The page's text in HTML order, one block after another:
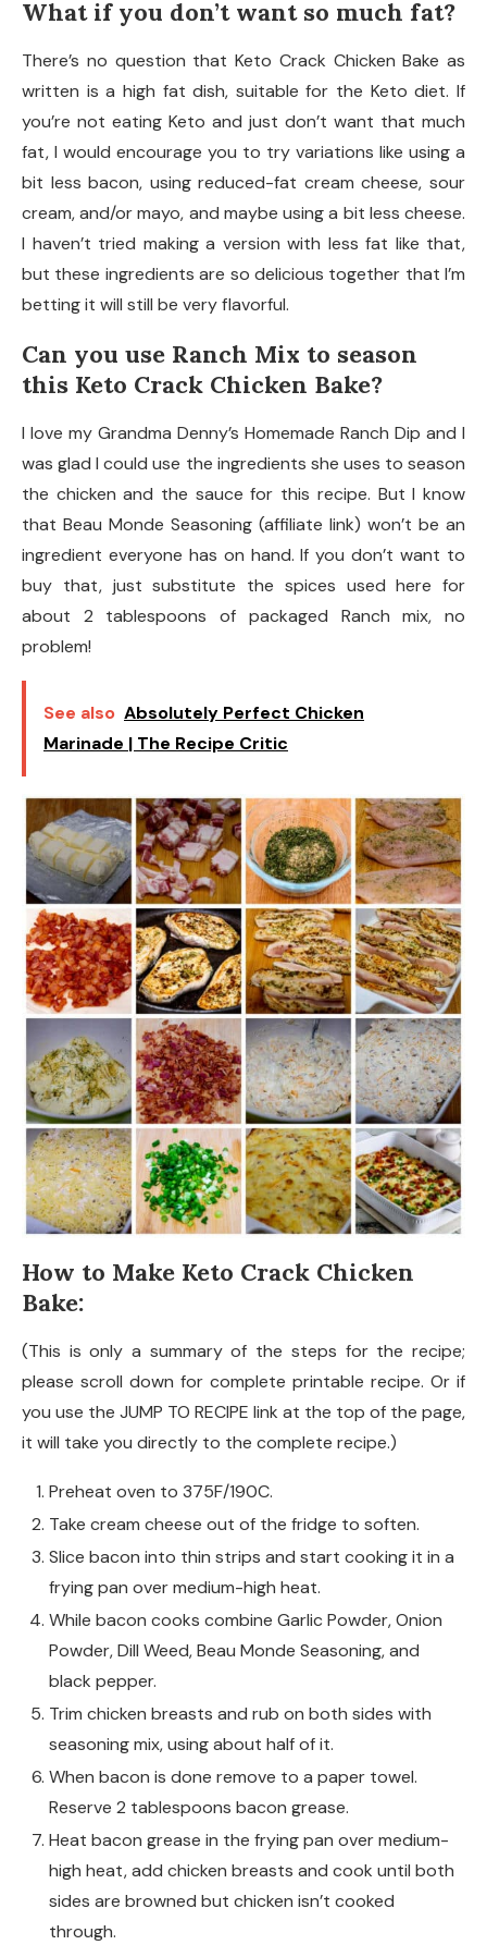
What if you don’t want so much fat?
There’s no question that Keto Crack Chicken Bake as
written is a high fat dish, suitable for the Keto diet. If
you’re not eating Keto and just don’t want that much
fat, I would encourage you to try variations like using a
bit less bacon, using reduced-fat cream cheese, sour
cream, and/or mayo, and maybe using a bit less cheese.
I haven’t tried making a version with less fat like that,
but these ingredients are so delicious together that I’m
betting it will still be very flavorful.
Can you use Ranch Mix to season
this Keto Crack Chicken Bake?
I love my Grandma Denny’s Homemade Ranch Dip and I
was glad I could use the ingredients she uses to season
the chicken and the sauce for this recipe. But I know
that Beau Monde Seasoning (affiliate link) won’t be an
ingredient everyone has on hand. If you don’t want to
buy that, just substitute the spices used here for
about 2 tablespoons of packaged Ranch mix, no
problem!
See also Absolutely Perfect Chicken
Marinade | The Recipe Critic
How to Make Keto Crack Chicken
Bake:
(This is only a summary of the steps for the recipe;
please scroll down for complete printable recipe. Or if
you use the JUMP TO RECIPE link at the top of the page,
it will take you directly to the complete recipe.)
Preheat oven to 375F/190C.
Take cream cheese out of the fridge to soften.
Slice bacon into thin strips and start cooking it in a
frying pan over medium-high heat.
While bacon cooks combine Garlic Powder, Onion
Powder, Dill Weed, Beau Monde Seasoning, and
black pepper.
Trim chicken breasts and rub on both sides with
seasoning mix, using about half of it.
When bacon is done remove to a paper towel.
Reserve 2 tablespoons bacon grease.
Heat bacon grease in the frying pan over medium-
high heat, add chicken breasts and cook until both
sides are browned but chicken isn’t cooked
through.